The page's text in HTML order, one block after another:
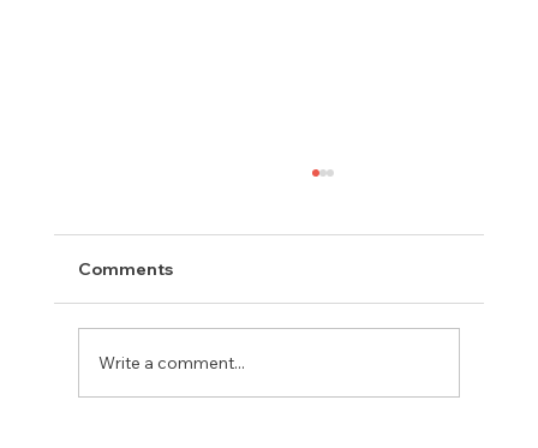
Comments
Write a comment...